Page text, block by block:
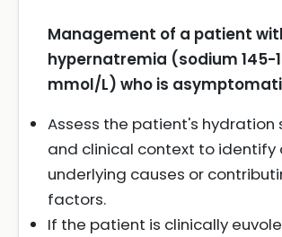
Management of a patient
hypernatremia (sodium 145-
mmol/L) who is
Assess the patient's hydration
and clinical context to identify
underlying causes or
factors.
If the patient is clinically